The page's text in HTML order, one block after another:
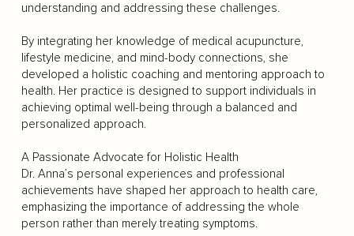
understanding and addressing these challenges.
By integrating her knowledge of medical acupuncture,
lifestyle medicine, and mind-body connections, she
developed a holistic coaching and mentoring approach to
health. Her practice is designed to support individuals in
achieving optimal well-being through a balanced and
personalized approach.
A Passionate Advocate for Holistic Health
Dr. Anna’s personal experiences and professional
achievements have shaped her approach to health care,
emphasizing the importance of addressing the whole
person rather than merely treating symptoms.